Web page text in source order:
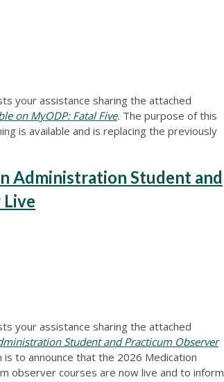
your assistance sharing the attached
on MyODP: Fatal Five. The purpose of this
is available and is replacing the previously
Administration Student and
your assistance sharing the attached
Student and Practicum Observer
to announce that the 2026 Medication
observer courses are now live and to inform